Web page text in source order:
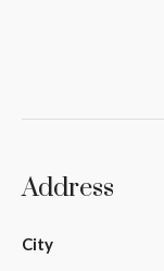
Address
City